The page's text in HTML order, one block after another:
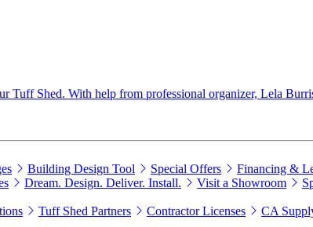
Tuff Shed. With help from professional organizer, Lela
Building Design Tool Special Offers Financing &
Dream. Design. Deliver. Install. Visit a Showroom
Tuff Shed Partners Contractor Licenses CA